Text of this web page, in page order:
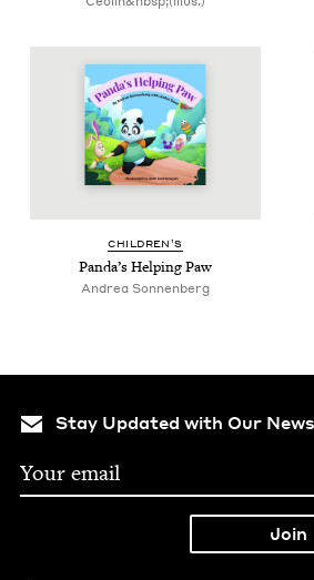
CHIL­DREN’S
Pan­da’s Help­ing Paw
Andrea Son­nen­berg
Stay Updated with Our